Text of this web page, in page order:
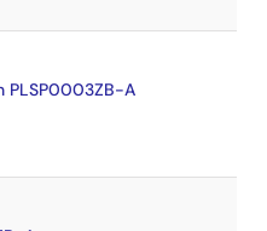
PLSP0003ZB-A